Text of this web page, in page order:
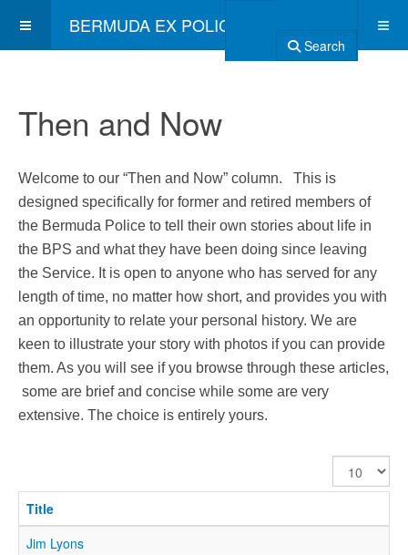
BERMUDA EX POLICE ASSOCIATION
Search
Then and Now
Welcome to our “Then and Now” column. This is
designed specifically for former and retired members of
the Bermuda Police to tell their own stories about life in
the BPS and what they have been doing since leaving
the Service. It is open to anyone who has served for any
length of time, no matter how short, and provides you with
an opportunity to relate your personal history. We are
keen to illustrate your story with photos if you can provide
them. As you will see if you browse through these articles,
some are brief and concise while some are very
extensive. The choice is entirely yours.
Display
#
Title
Jim Lyons